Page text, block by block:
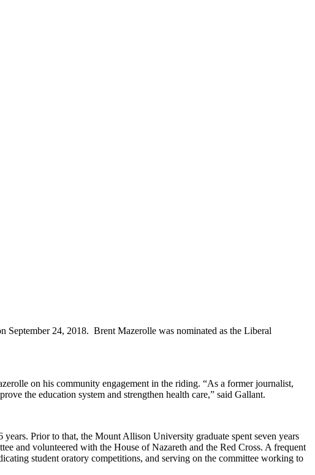
24, 2018. Brent Mazerolle was nominated as the Liberal
on his community engagement in the riding. “As a former journalist,
the education system and strengthen health care,” said Gallant.
Prior to that, the Mount Allison University graduate spent seven years
and volunteered with the House of Nazareth and the Red Cross. A frequent
student oratory competitions, and serving on the committee working to